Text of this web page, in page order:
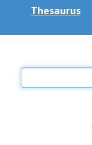
Thesaurus